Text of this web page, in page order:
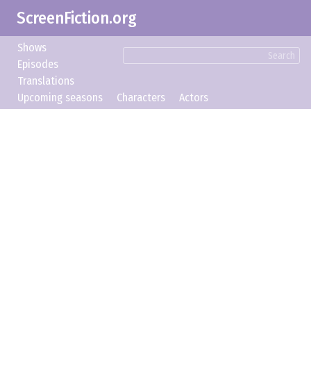
ScreenFiction.org
Search
Shows
Episodes
Translations
Upcoming seasons
Characters Actors